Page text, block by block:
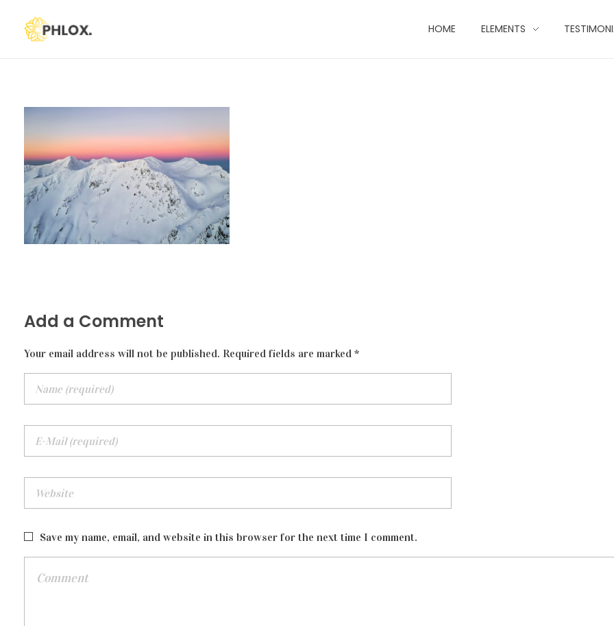
HOME ELEMENTS
Add a Comment
Your email address will not be published. Required fields are marked *
Save my name, email, and website in this browser for the next time I comment.